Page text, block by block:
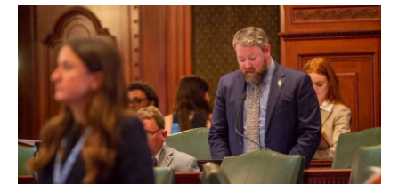
c
e
b
o
o
k
i
t
t
r
n
k
e
d
I
n
a
i
l